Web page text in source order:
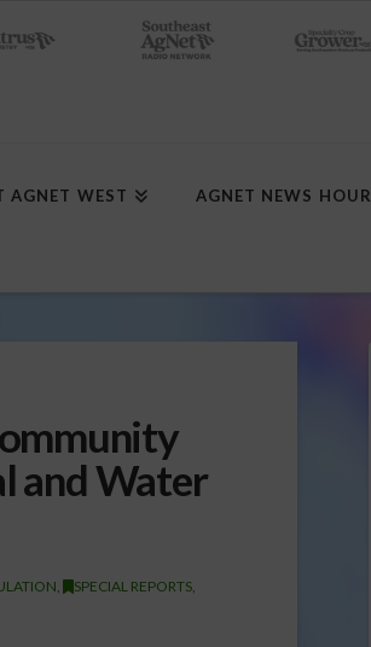
AGNET WEST AGNET NEWS HOUR
and Water
SPECIAL REPORTS,